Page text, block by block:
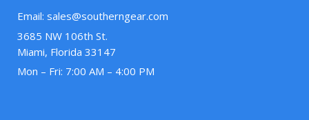
Email: sales@southerngear.com
3685 NW 106th St.
Miami, Florida 33147
Mon – Fri: 7:00 AM – 4:00 PM